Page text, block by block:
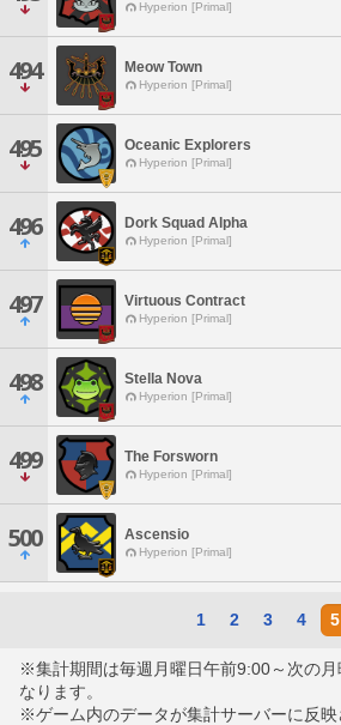
Hyperion [Primal]
494 Meow Town
Hyperion [Primal]
495 Oceanic Explorers
Hyperion [Primal]
496 Dork Squad Alpha
Hyperion [Primal]
497 Virtuous Contract
Hyperion [Primal]
498 Stella Nova
Hyperion [Primal]
499 The Forsworn
Hyperion [Primal]
500 Ascensio
Hyperion [Primal]
1 2 3 4 5
※集計期間は毎週月曜日午前9:00～次の月
なります。
※ゲーム内のデータが集計サーバーに反